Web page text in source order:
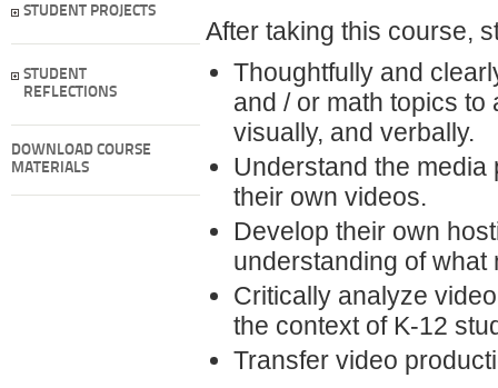
STUDENT PROJECTS
STUDENT
REFLECTIONS
DOWNLOAD COURSE
MATERIALS
After taking this course,
Thoughtfully and
and / or math topics
visually, and verbally.
Understand the
their own videos.
Develop their own
understanding of
Critically analyze
the context of K-12
Transfer video